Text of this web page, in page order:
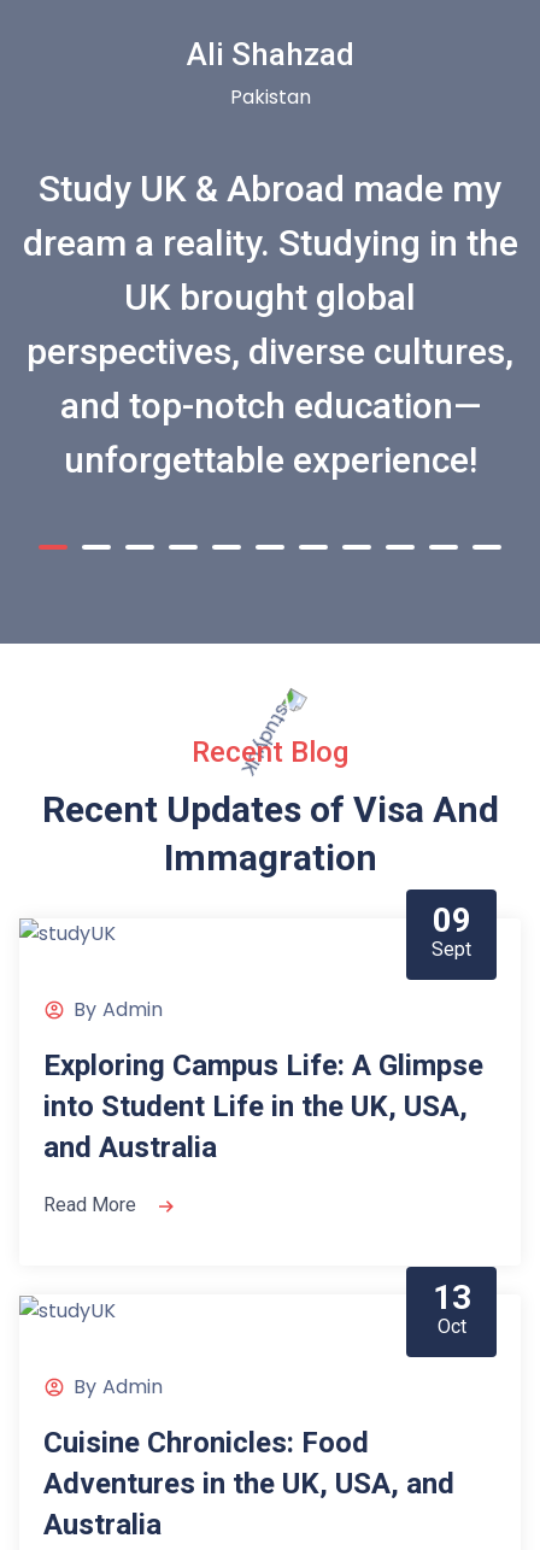
Ali Shahzad
Pakistan
Study UK & Abroad made my
dream a reality. Studying in the
UK brought global
perspectives, diverse cultures,
and top-notch education—
unforgettable experience!
Recent Blog
Recent Updates of Visa And
Immagration
09
Sept
By Admin
Exploring Campus Life: A Glimpse
into Student Life in the UK, USA,
and Australia
Read More
13
Oct
By Admin
Cuisine Chronicles: Food
Adventures in the UK, USA, and
Australia